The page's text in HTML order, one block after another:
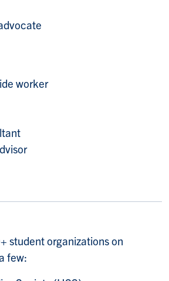
worker
student organizations on
few: